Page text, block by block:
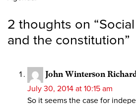
2 thoughts on “
and the constitution”
John Winterson
July 30, 2014 at 10:15 am
So it seems the case for